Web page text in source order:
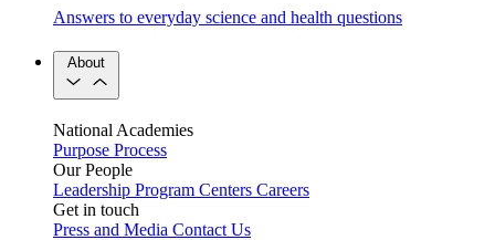
Answers to everyday science and health questions
About
National Academies
Purpose Process
Our People
Leadership Program Centers Careers
Get in touch
Press and Media Contact Us